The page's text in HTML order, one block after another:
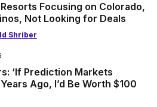
Focusing on Colorado,
Not Looking for Deals
Shriber
‘If Prediction Markets
Ago, I’d Be Worth $100